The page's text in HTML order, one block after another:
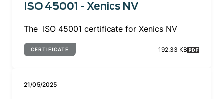
ISO 45001 - Xenics NV
The ISO 45001 certificate for Xenics NV
CERTIFICATE 192.33 KB
21/05/2025